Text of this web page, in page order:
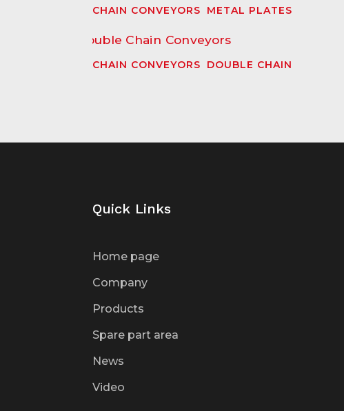
CHAIN CONVEYORS METAL PLATES
CHAIN CONVEYORS DOUBLE CHAIN
Quick Links
Home page
Company
Products
Spare part area
News
Video